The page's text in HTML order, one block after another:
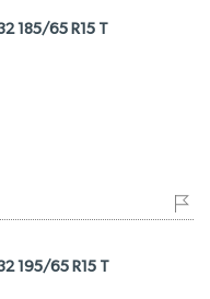
185/65 R15 T
195/65 R15 T